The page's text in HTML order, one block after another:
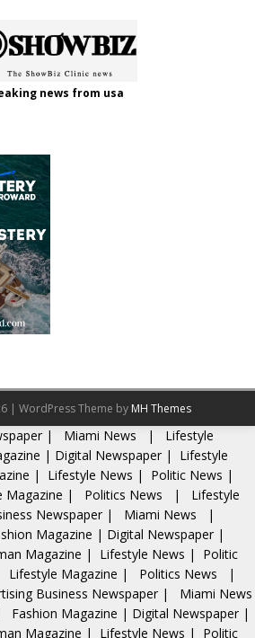
news from usa
| WordPress Theme by MH Themes
| Miami News |
Lifestyle
| Digital Newspaper |
Lifestyle
| Lifestyle News | Politic News |
Magazine | Politics News |
Lifestyle
Newspaper | Miami News
|
Magazine | Digital Newspaper |
Magazine | Lifestyle News |
Politic
Lifestyle Magazine | Politics News
|
Business Newspaper |
Miami News
Fashion Magazine | Digital Newspaper |
Magazine | Lifestyle News | Politic